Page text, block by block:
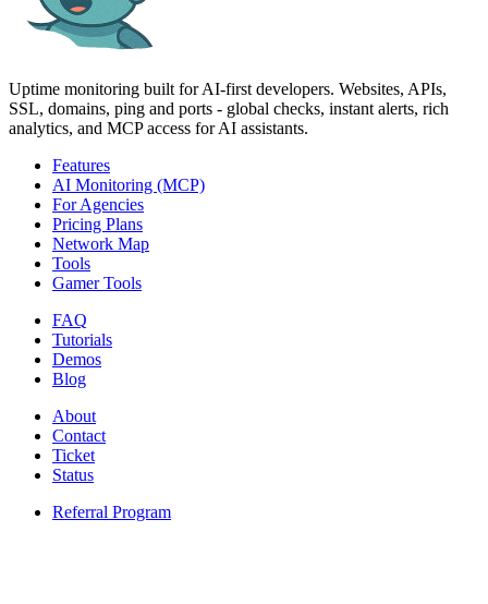
Uptime monitoring built for AI‑first developers. Websites, APIs,
SSL, domains, ping and ports - global checks, instant alerts, rich
analytics, and MCP access for AI assistants.
Features
AI Monitoring (MCP)
For Agencies
Pricing Plans
Network Map
Tools
Gamer Tools
FAQ
Tutorials
Demos
Blog
About
Contact
Ticket
Status
Referral Program